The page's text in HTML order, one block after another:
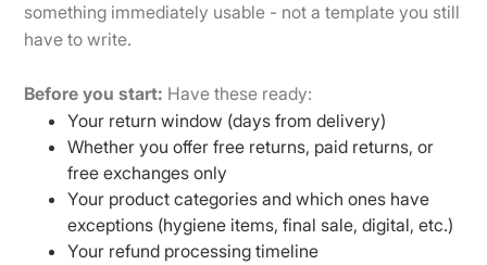
something immediately usable - not a template you still
have to write.
Before you start: Have these ready:
Your return window (days from delivery)
Whether you offer free returns, paid returns, or
free exchanges only
Your product categories and which ones have
exceptions (hygiene items, final sale, digital, etc.)
Your refund processing timeline